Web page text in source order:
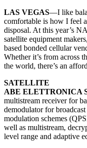
LAS VEGAS—I like
comfortable is how I feel
disposal. At this year’s
satellite equipment
based bonded cellular
Whether it’s from across
the world, there’s an
SATELLITE
ABE ELETTRONICA
multistream receiver for
demodulator for
modulation schemes
well as multistream,
level range and adaptive